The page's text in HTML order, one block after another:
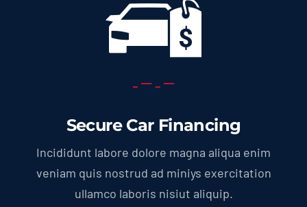
Secure Car Financing
Incididunt labore dolore magna aliqua enim
veniam quis nostrud ad miniys exercitation
ullamco laboris nisiut aliquip.